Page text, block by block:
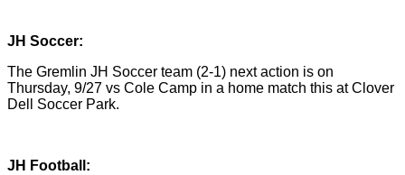
JH Soccer:
The Gremlin JH Soccer team (2-1) next action is on
Thursday, 9/27 vs Cole Camp in a home match this at Clover
Dell Soccer Park.
JH Football: